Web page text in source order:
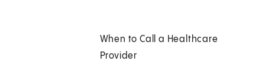
When to Call a Healthcare
Provider